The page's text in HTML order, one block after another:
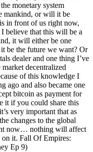
monetary system
mankind, or will it be
in front of us right now,
believe that this will be a
it will either be one
be the future we want? Or
dealer and one thing I’ve
decentralized
of this knowledge I
ago and also became one
bitcoin as payment for
it if you could share this
very important that as
changes to the global
now… nothing will affect
on it. Fall Of Empires:
Ep 9)